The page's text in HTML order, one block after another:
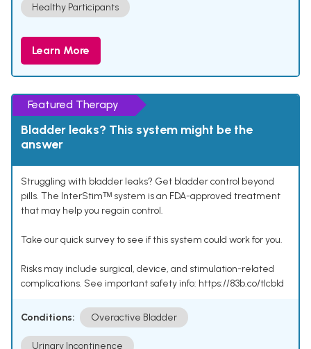
Healthy Participants
Learn More
Featured Therapy
Bladder leaks? This system might be the
answer
Struggling with bladder leaks? Get bladder control beyond
pills. The InterStimᵀᴹ system is an FDA-approved treatment
that may help you regain control.
Take our quick survey to see if this system could work for you.
Risks may include surgical, device, and stimulation-related
complications. See important safety info: https://83b.co/tlcbld
Conditions: Overactive Bladder
Urinary Incontinence